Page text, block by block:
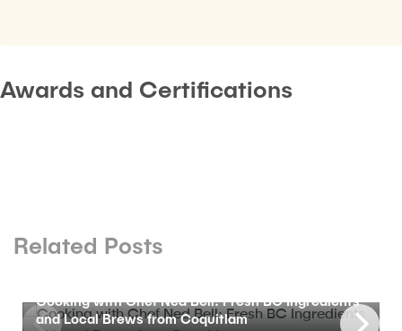
Awards and Certifications
Related Posts
Cooking with Chef Ned Bell: Fresh BC Ingredients
and Local Brews from Coquitlam